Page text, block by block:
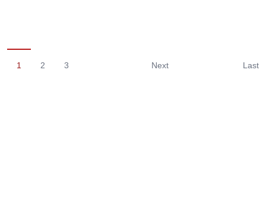
1 2 3 Next Last